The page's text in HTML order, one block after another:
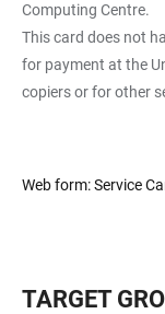
Computing Centre.
This card does not
for payment at the
copiers or for other
Web form: Service
TARGET